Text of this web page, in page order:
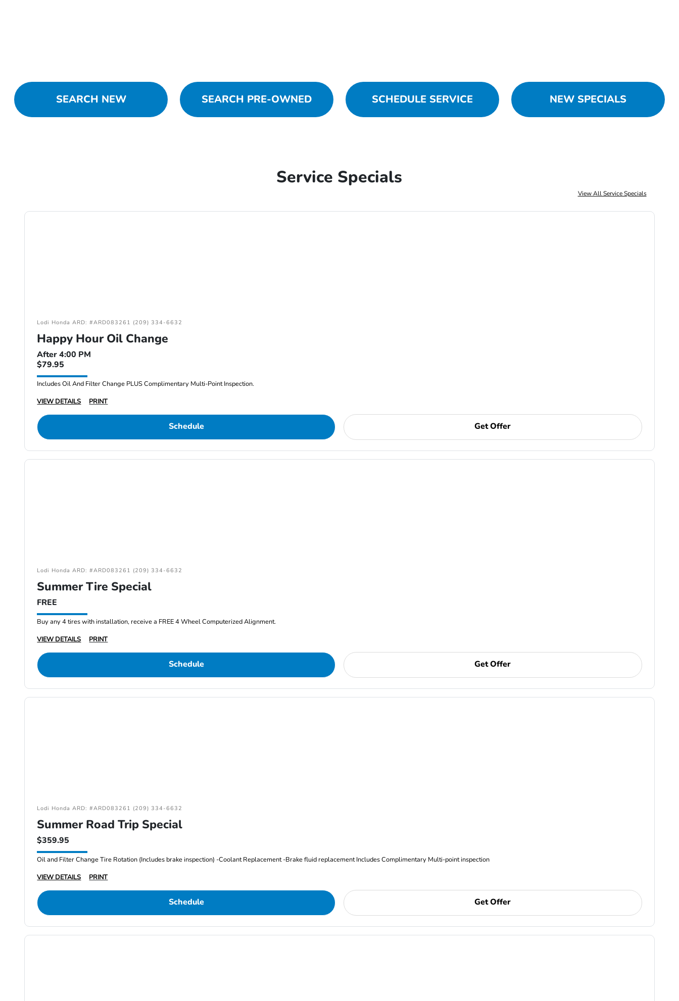
SEARCH NEW SEARCH PRE-OWNED SCHEDULE SERVICE NEW SPECIALS
Service Specials
View All Service Specials
Lodi Honda ARD: #ARD083261 (209) 334-6632
Happy Hour Oil Change
After 4:00 PM
$79.95
Includes Oil And Filter Change PLUS Complimentary Multi-Point Inspection.
VIEW DETAILS
PRINT
Schedule Get Offer
Lodi Honda ARD: #ARD083261 (209) 334-6632
Summer Tire Special
FREE
Buy any 4 tires with installation, receive a FREE 4 Wheel Computerized Alignment.
VIEW DETAILS
PRINT
Schedule Get Offer
Lodi Honda ARD: #ARD083261 (209) 334-6632
Summer Road Trip Special
$359.95
Oil and Filter Change Tire Rotation (Includes brake inspection) -Coolant Replacement -Brake fluid replacement Includes Complimentary Multi-point inspection
VIEW DETAILS
PRINT
Schedule Get Offer